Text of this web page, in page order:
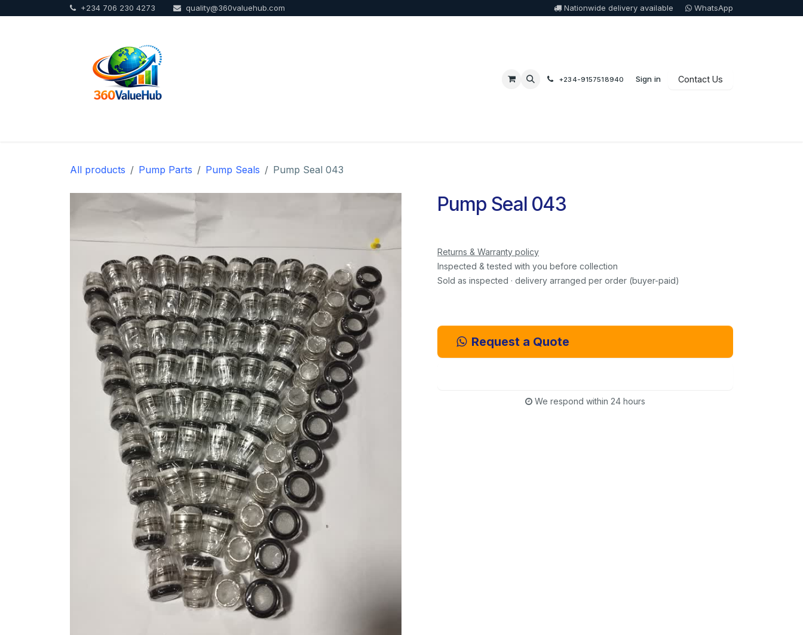
+234 706 230 4273 quality@360valuehub.com Nationwide delivery available WhatsApp
+234-9157518940 Sign in Contact Us
All products Pump Parts Pump Seals Pump Seal 043
Pump Seal 043
Returns & Warranty policy
Inspected & tested with you before collection
Sold as inspected · delivery arranged per order (buyer-paid)
Request a Quote
We respond within 24 hours